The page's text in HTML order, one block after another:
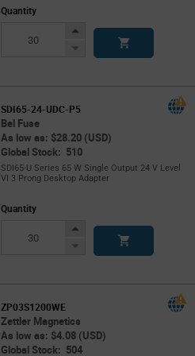
Quantity
Increase
Decrease
SDI65-24-UDC-P5
Bel Fuse
As low as: $28.20 (USD)
Global Stock: 510
SDI65-U Series 65 W Single Output 24 V Level
VI 3 Prong Desktop Adapter
Quantity
Increase
Decrease
ZP03S1200WE
Zettler Magnetics
As low as: $4.08 (USD)
Global Stock: 504